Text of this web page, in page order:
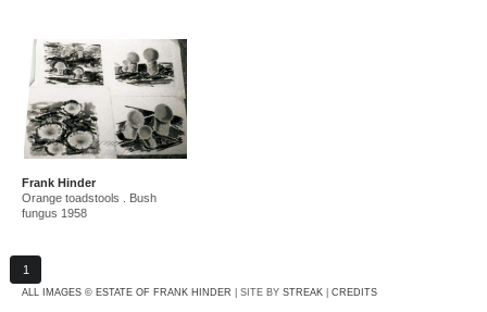
Frank Hinder
Orange toadstools . Bush
fungus 1958
1
ALL IMAGES © ESTATE OF FRANK HINDER | SITE BY STREAK CREDITS